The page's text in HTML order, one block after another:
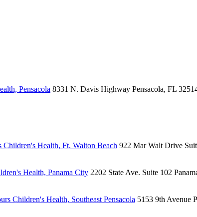
Pensacola 8331 N. Davis Highway Pensacola, FL
Children's Health, Ft. Walton Beach 922 Mar Walt Drive
Health, Panama City 2202 State Ave. Suite 102
Children's Health, Southeast Pensacola 5153 9th Avenue